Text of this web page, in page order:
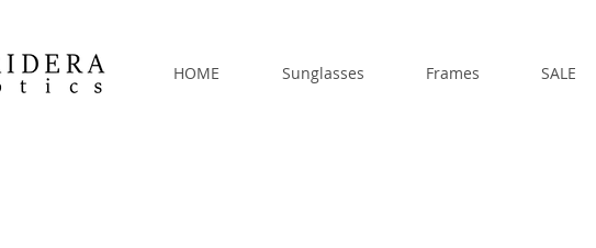
HOME Sunglasses Frames SALE